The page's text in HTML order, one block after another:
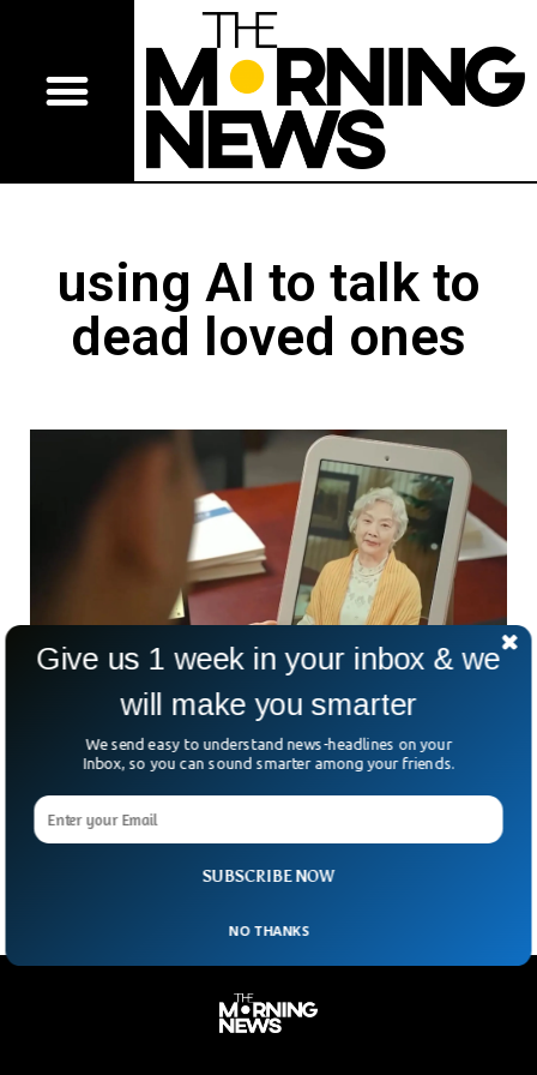
using AI to talk to
dead loved ones
Story of A Man Who Turned His Dead Father
Into A Chatbot
A businessman from California has created an AI-powered
Chatbot to relieve the pain of those who have lost their
loved ones.
SUBSCRIBE NOW
Give us 1 week in your inbox & we
will make you smarter
We send easy to understand news-headlines on your
Inbox, so you can sound smarter among your friends.
NO THANKS